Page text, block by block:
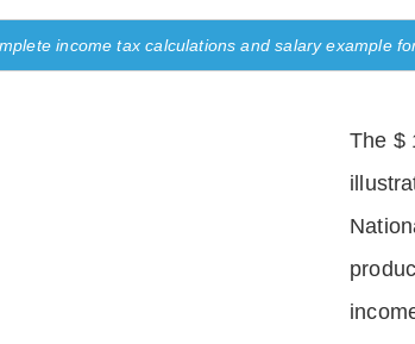
income tax calculations and salary example
The $